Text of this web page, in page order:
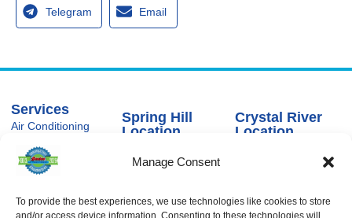
Manage Consent
To provide the best experiences, we use technologies like cookies to store
and/or access device information. Consenting to these technologies will
Telegram Email
Services
Air Conditioning
Air Conditioning
Installation
Air Conditioning
Heating
Spring Hill
Location
Hills Rd
(866) 881-
Crystal River
Location
USA